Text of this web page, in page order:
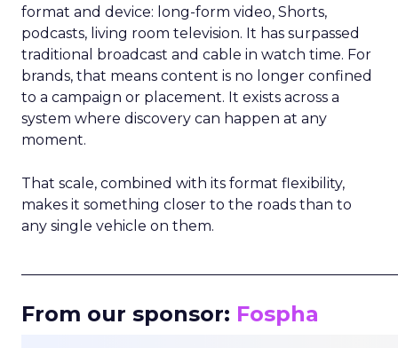
format and device: long-form video, Shorts,
podcasts, living room television. It has surpassed
traditional broadcast and cable in watch time. For
brands, that means content is no longer confined
to a campaign or placement. It exists across a
system where discovery can happen at any
moment.
That scale, combined with its format flexibility,
makes it something closer to the roads than to
any single vehicle on them.
From our sponsor: Fospha